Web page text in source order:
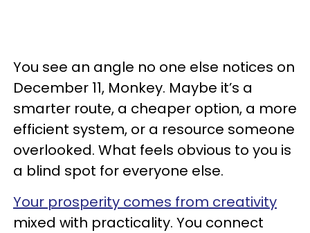
You see an angle no one else notices on
December 11, Monkey. Maybe it’s a
smarter route, a cheaper option, a more
efficient system, or a resource someone
overlooked. What feels obvious to you is
a blind spot for everyone else.
Your prosperity comes from creativity
mixed with practicality. You connect